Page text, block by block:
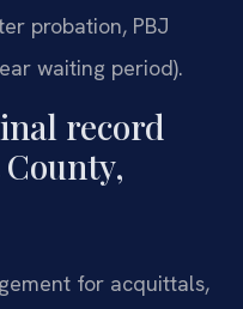
probation, PBJ
waiting period).
record
for acquittals,